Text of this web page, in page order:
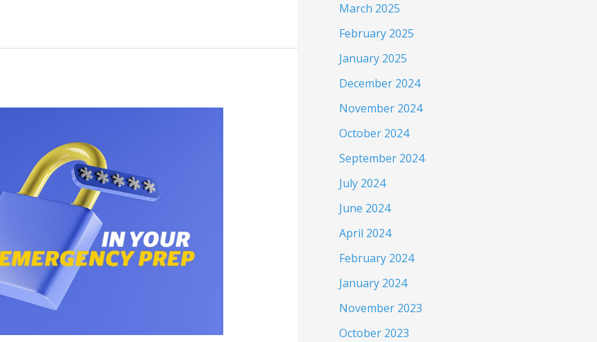
March 2025
February 2025
January 2025
December 2024
November 2024
October 2024
September 2024
July 2024
June 2024
April 2024
February 2024
January 2024
November 2023
October 2023